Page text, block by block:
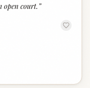
open court. ”